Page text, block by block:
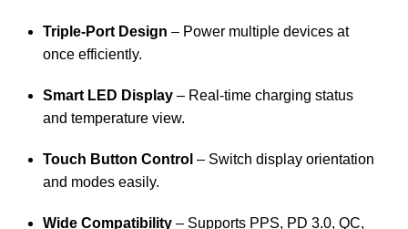
Triple-Port Design – Power multiple devices at
once efficiently.
Smart LED Display – Real-time charging status
and temperature view.
Touch Button Control – Switch display orientation
and modes easily.
Wide Compatibility – Supports PPS, PD 3.0, QC,